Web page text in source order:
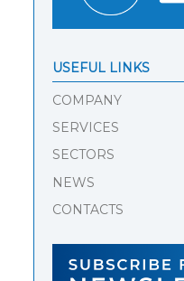
USEFUL LINKS
COMPANY
SERVICES
SECTORS
NEWS
CONTACTS